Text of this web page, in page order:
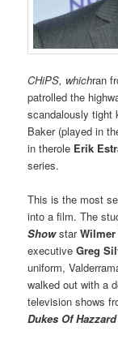
CHiPS, whichran
patrolled the
scandalously tight
Baker (played in
in therole Erik
series.
This is the most
into a film. The
ShowstarWilmer
executiveGreg
uniform,
walked out with a
television shows
Dukes Of Hazzard